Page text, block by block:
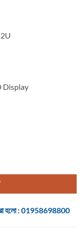
Display
করা হলো : 01958698800